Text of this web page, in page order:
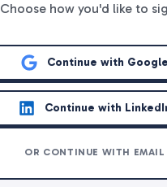
Choose how you'd like to
Continue with Google
Continue with
OR CONTINUE WITH EMAIL